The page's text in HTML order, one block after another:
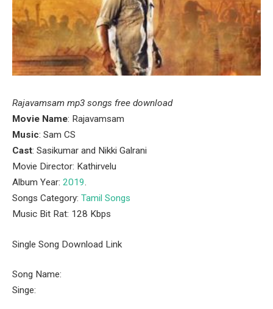
Rajavamsam mp3 songs free download
Movie Name: Rajavamsam
Music: Sam CS
Cast: Sasikumar and Nikki Galrani
Movie Director: Kathirvelu
Album Year: 2019.
Songs Category: Tamil Songs
Music Bit Rat: 128 Kbps
Single Song Download Link
Song Name:
Singe: